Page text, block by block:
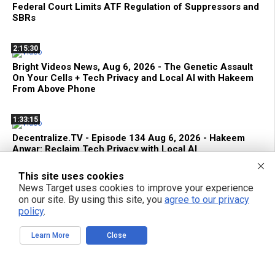
Federal Court Limits ATF Regulation of Suppressors and
SBRs
2:15:30
Bright Videos News, Aug 6, 2026 - The Genetic Assault
On Your Cells + Tech Privacy and Local AI with Hakeem
From Above Phone
1:33:15
Decentralize.TV - Episode 134 Aug 6, 2026 - Hakeem
Anwar: Reclaim Tech Privacy with Local AI
42:22
Terrorist FDA Approves mRNA Flu Shot to EXTERMINATE
THE ELDERLY with Genetic Bioweapons
This site uses cookies
News Target uses cookies to improve your experience
on our site. By using this site, you agree to our privacy
policy.
Learn More Close